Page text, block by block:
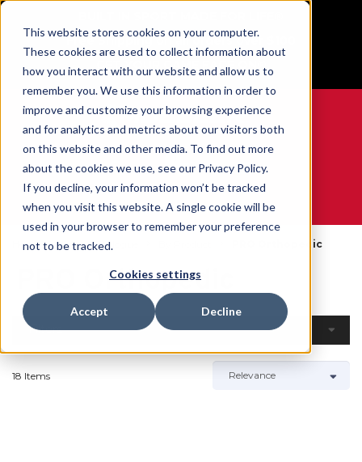
This website stores cookies on your computer.
These cookies are used to collect information about
how you interact with our website and allow us to
remember you. We use this information in order to
improve and customize your browsing experience
and for analytics and metrics about our visitors both
on this website and other media. To find out more
about the cookies we use, see our Privacy Policy.
If you decline, your information won’t be tracked
when you visit this website. A single cookie will be
used in your browser to remember your preference
not to be tracked.
Cookies settings
Accept Decline
Free Shipping on all orders over $100
GET YOUR GAME FACE ON®
WE ARE SPORTS MEDICINE®
Home Open Catalogue PRO Orthopedic
PRO Orthopedic
Filters
18 Items